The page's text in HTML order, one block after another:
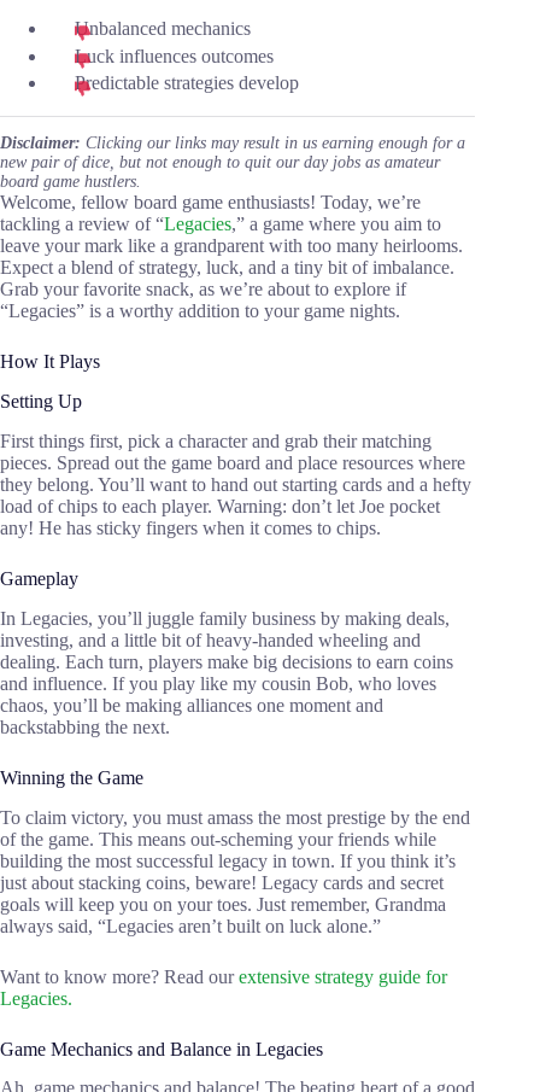
Unbalanced mechanics
Luck influences outcomes
Predictable strategies develop
Disclaimer: Clicking our links may result in us earning enough for a
new pair of dice, but not enough to quit our day jobs as amateur
board game hustlers.
Welcome, fellow board game enthusiasts! Today, we’re
tackling a review of “Legacies,” a game where you aim to
leave your mark like a grandparent with too many heirlooms.
Expect a blend of strategy, luck, and a tiny bit of imbalance.
Grab your favorite snack, as we’re about to explore if
“Legacies” is a worthy addition to your game nights.
How It Plays
Setting Up
First things first, pick a character and grab their matching
pieces. Spread out the game board and place resources where
they belong. You’ll want to hand out starting cards and a hefty
load of chips to each player. Warning: don’t let Joe pocket
any! He has sticky fingers when it comes to chips.
Gameplay
In Legacies, you’ll juggle family business by making deals,
investing, and a little bit of heavy-handed wheeling and
dealing. Each turn, players make big decisions to earn coins
and influence. If you play like my cousin Bob, who loves
chaos, you’ll be making alliances one moment and
backstabbing the next.
Winning the Game
To claim victory, you must amass the most prestige by the end
of the game. This means out-scheming your friends while
building the most successful legacy in town. If you think it’s
just about stacking coins, beware! Legacy cards and secret
goals will keep you on your toes. Just remember, Grandma
always said, “Legacies aren’t built on luck alone.”
Want to know more? Read ourextensive strategy guide for
Legacies.
Game Mechanics and Balance in Legacies